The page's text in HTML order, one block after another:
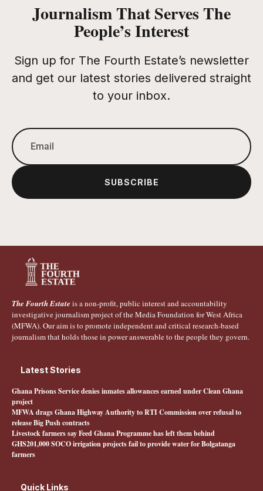
Journalism That Serves The
People’s Interest
Sign up for The Fourth Estate’s newsletter
and get our latest stories delivered straight
to your inbox.
SUBSCRIBE
The Fourth Estate is a non-profit, public interest and accountability
investigative journalism project of the Media Foundation for West Africa
(MFWA). Our aim is to promote independent and critical research-based
journalism that holds those in power answerable to the people they govern.
Latest Stories
Ghana Prisons Service denies inmates allowances earned under Clean Ghana
project
MFWA drags Ghana Highway Authority to RTI Commission over refusal to
release Big Push contracts
Livestock farmers say Feed Ghana Programme has left them behind
GHS201,000 SOCO irrigation projects fail to provide water for Bolgatanga
farmers
Quick Links